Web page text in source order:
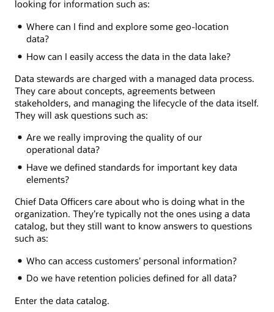
looking for information such as:
Where can I find and explore some geo-location
data?
How can I easily access the data in the data lake?
Data stewards are charged with a managed data process.
They care about concepts, agreements between
stakeholders, and managing the lifecycle of the data itself.
They will ask questions such as:
Are we really improving the quality of our
operational data?
Have we defined standards for important key data
elements?
Chief Data Officers care about who is doing what in the
organization. They’re typically not the ones using a data
catalog, but they still want to know answers to questions
such as:
Who can access customers’ personal information?
Do we have retention policies defined for all data?
Enter the data catalog.